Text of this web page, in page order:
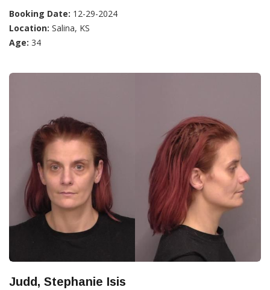
Booking Date: 12-29-2024
Location: Salina, KS
Age: 34
Judd, Stephanie Isis